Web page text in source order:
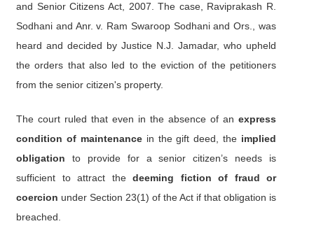
and Senior Citizens Act, 2007. The case, Raviprakash R.
Sodhani and Anr. v. Ram Swaroop Sodhani and Ors., was
heard and decided by Justice N.J. Jamadar, who upheld
the orders that also led to the eviction of the petitioners
from the senior citizen's property.
The court ruled that even in the absence of an express
condition of maintenancein the gift deed, the implied
obligation to provide for a senior citizen’s needs is
sufficient to attract the deeming fiction of fraud or
coercion under Section 23(1) of the Act if that obligation is
breached.